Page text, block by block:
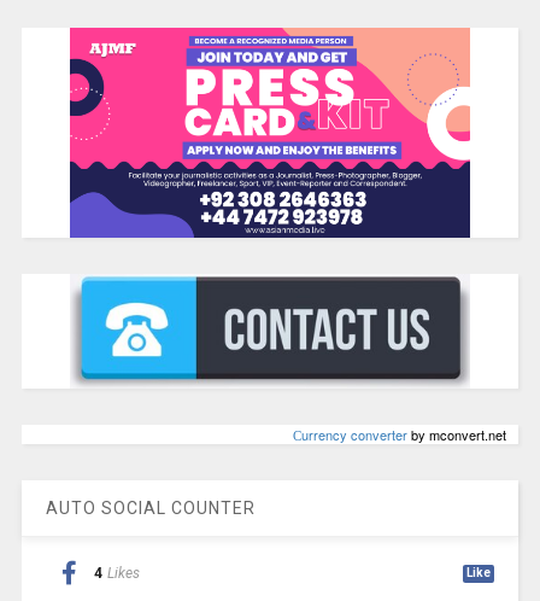
Сurrency converterby mconvert.net
AUTO SOCIAL COUNTER
4 Likes Like